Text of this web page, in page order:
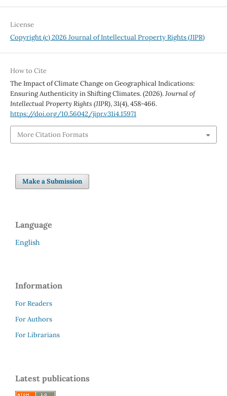
License
Copyright (c) 2026 Journal of Intellectual Property Rights (JIPR)
How to Cite
The Impact of Climate Change on Geographical Indications:
Ensuring Authenticity in Shifting Climates. (2026).Journal of
Intellectual Property Rights (JIPR),31(4), 458-466.
https://doi.org/10.56042/jipr.v31i4.15971
More Citation Formats
Make a Submission
Language
English
Information
For Readers
For Authors
For Librarians
Latest publications